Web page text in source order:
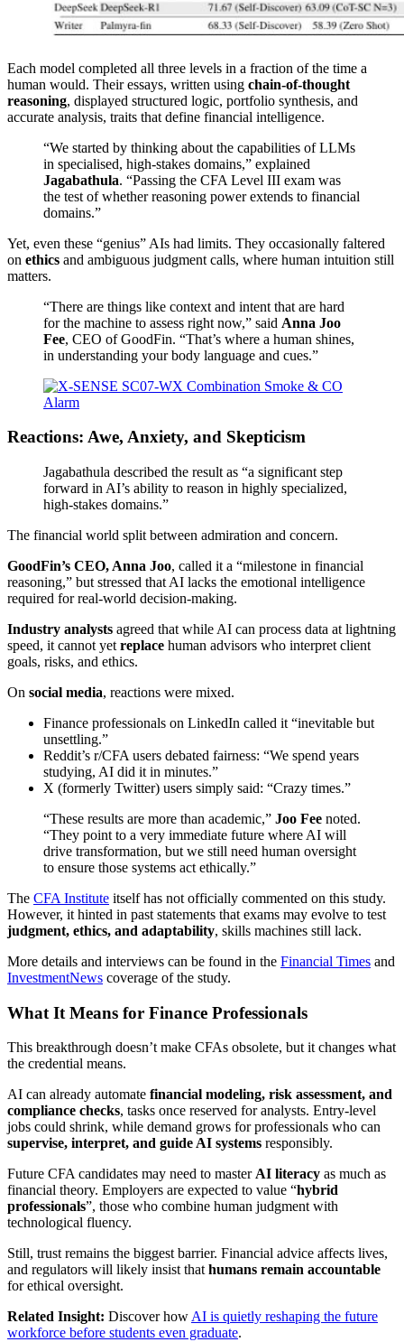
Each model completed all three levels in a fraction of the time a
human would. Their essays, written using chain-of-thought
reasoning, displayed structured logic, portfolio synthesis, and
accurate analysis, traits that define financial intelligence.
“We started by thinking about the capabilities of LLMs
in specialised, high-stakes domains,” explained
Jagabathula. “Passing the CFA Level III exam was
the test of whether reasoning power extends to financial
domains.”
Yet, even these “genius” AIs had limits. They occasionally faltered
on ethics and ambiguous judgment calls, where human intuition still
matters.
“There are things like context and intent that are hard
for the machine to assess right now,” said Anna Joo
Fee, CEO of GoodFin. “That’s where a human shines,
in understanding your body language and cues.”
Reactions: Awe, Anxiety, and Skepticism
Jagabathula described the result as “a significant step
forward in AI’s ability to reason in highly specialized,
high-stakes domains.”
The financial world split between admiration and concern.
GoodFin’s CEO, Anna Joo, called it a “milestone in financial
reasoning,” but stressed that AI lacks the emotional intelligence
required for real-world decision-making.
Industry analysts agreed that while AI can process data at lightning
speed, it cannot yet replace human advisors who interpret client
goals, risks, and ethics.
On social media, reactions were mixed.
Finance professionals on LinkedIn called it “inevitable but
unsettling.”
Reddit’s r/CFA users debated fairness: “We spend years
studying, AI did it in minutes.”
X (formerly Twitter) users simply said: “Crazy times.”
“These results are more than academic,” Joo Fee noted.
“They point to a very immediate future where AI will
drive transformation, but we still need human oversight
to ensure those systems act ethically.”
The CFA Institute itself has not officially commented on this study.
However, it hinted in past statements that exams may evolve to test
judgment, ethics, and adaptability, skills machines still lack.
More details and interviews can be found in the Financial Times and
InvestmentNews coverage of the study.
What It Means for Finance Professionals
This breakthrough doesn’t make CFAs obsolete, but it changes what
the credential means.
AI can already automate financial modeling, risk assessment, and
compliance checks, tasks once reserved for analysts. Entry-level
jobs could shrink, while demand grows for professionals who can
supervise, interpret, and guide AI systems responsibly.
Future CFA candidates may need to masterAI literacy as much as
financial theory. Employers are expected to value “hybrid
professionals”, those who combine human judgment with
technological fluency.
Still, trust remains the biggest barrier. Financial advice affects lives,
and regulators will likely insist thathumans remain accountable
for ethical oversight.
Related Insight: Discover howAI is quietly reshaping the future
workforce before students even graduate.